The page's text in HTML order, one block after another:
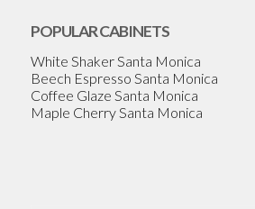
POPULAR CABINETS
White Shaker Santa Monica
Beech Espresso Santa Monica
Coffee Glaze Santa Monica
Maple Cherry Santa Monica